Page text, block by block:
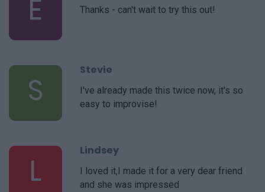
E Thanks - can't wait to try this out!
S
Stevie
I've already made this twice now, it's so
easy to improvise!
L
Lindsey
I loved it,I made it for a very dear friend
and she was impressed